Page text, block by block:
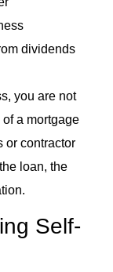
dividends
you are not
a mortgage
or contractor
loan, the
Self-